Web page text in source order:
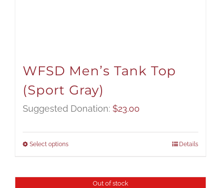
WFSD Men’s Tank Top
(Sport Gray)
Suggested Donation: $23.00
Select options Details
Out of stock